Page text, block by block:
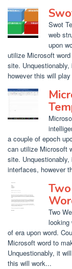
Swot
web
upon
utilize Microsoft
site.
however this will
a couple of epoch
can utilize Microsoft
site.
interfaces, however
Two
looking
of era upon word.
Microsoft word to
Unquestionably, it
this will work...